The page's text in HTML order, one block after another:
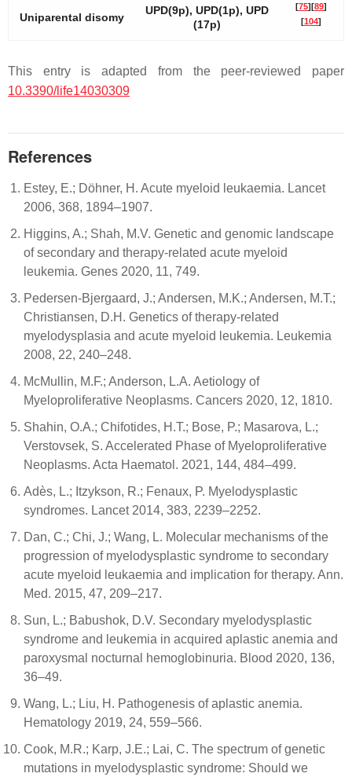
Uniparental disomy
UPD(9p), UPD(1p), UPD
(17p)
[75][89]
[104]
This entry is adapted from the peer-reviewed paper
10.3390/life14030309
References
Estey, E.; Döhner, H. Acute myeloid leukaemia. Lancet
2006, 368, 1894–1907.
Higgins, A.; Shah, M.V. Genetic and genomic landscape
of secondary and therapy-related acute myeloid
leukemia. Genes 2020, 11, 749.
Pedersen-Bjergaard, J.; Andersen, M.K.; Andersen, M.T.;
Christiansen, D.H. Genetics of therapy-related
myelodysplasia and acute myeloid leukemia. Leukemia
2008, 22, 240–248.
McMullin, M.F.; Anderson, L.A. Aetiology of
Myeloproliferative Neoplasms. Cancers 2020, 12, 1810.
Shahin, O.A.; Chifotides, H.T.; Bose, P.; Masarova, L.;
Verstovsek, S. Accelerated Phase of Myeloproliferative
Neoplasms. Acta Haematol. 2021, 144, 484–499.
Adès, L.; Itzykson, R.; Fenaux, P. Myelodysplastic
syndromes. Lancet 2014, 383, 2239–2252.
Dan, C.; Chi, J.; Wang, L. Molecular mechanisms of the
progression of myelodysplastic syndrome to secondary
acute myeloid leukaemia and implication for therapy. Ann.
Med. 2015, 47, 209–217.
Sun, L.; Babushok, D.V. Secondary myelodysplastic
syndrome and leukemia in acquired aplastic anemia and
paroxysmal nocturnal hemoglobinuria. Blood 2020, 136,
36–49.
Wang, L.; Liu, H. Pathogenesis of aplastic anemia.
Hematology 2019, 24, 559–566.
Cook, M.R.; Karp, J.E.; Lai, C. The spectrum of genetic
mutations in myelodysplastic syndrome: Should we